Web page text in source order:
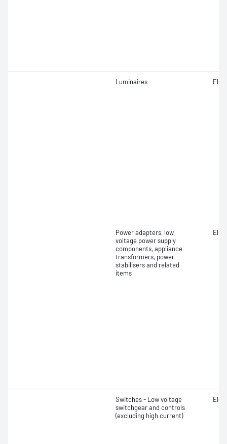
Luminaires
Power adapters, low
voltage power supply
components, appliance
transformers, power
stabilisers and related
items
Switches - Low voltage
switchgear and controls
(excluding high current)